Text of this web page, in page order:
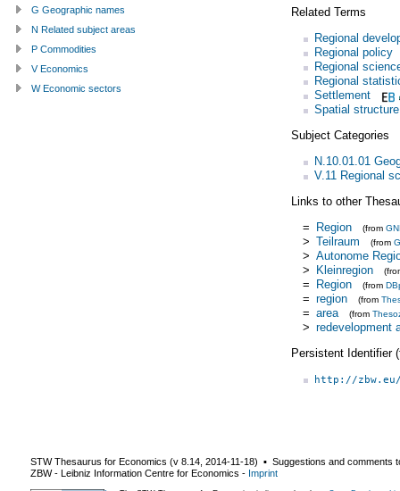
Related Terms
Regional
Regional policy
Regional
Regional
Settlement
Spatial structure
Subject Categories
N.10.01.01
V.11 Regional
Links to other
= Region (from
> Teilraum (from
> Autonome
> Kleinregion
= Region (from
= region (from
= area (from
> redevelopment
Persistent Identifier
http://
G Geographic names
N Related subject areas
P Commodities
V Economics
W Economic sectors
STW Thesaurus for Economics (v 8.14 2014-11-18) ▪ Suggestions and comments
ZBW - Leibniz Information Centre for Economics - Imprint